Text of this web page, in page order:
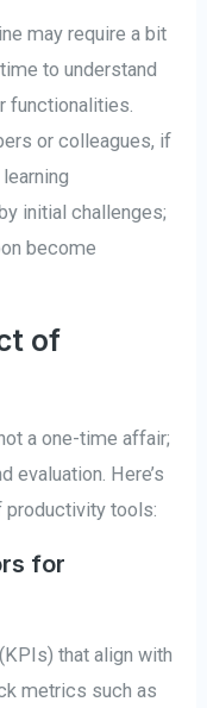
may require a bit
to understand
functionalities.
or colleagues, if
initial challenges;
become
of
a one-time affair;
evaluation. Here’s
productivity tools:
for
that align with
metrics such as